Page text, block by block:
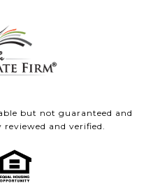
but not guaranteed and
and verified.